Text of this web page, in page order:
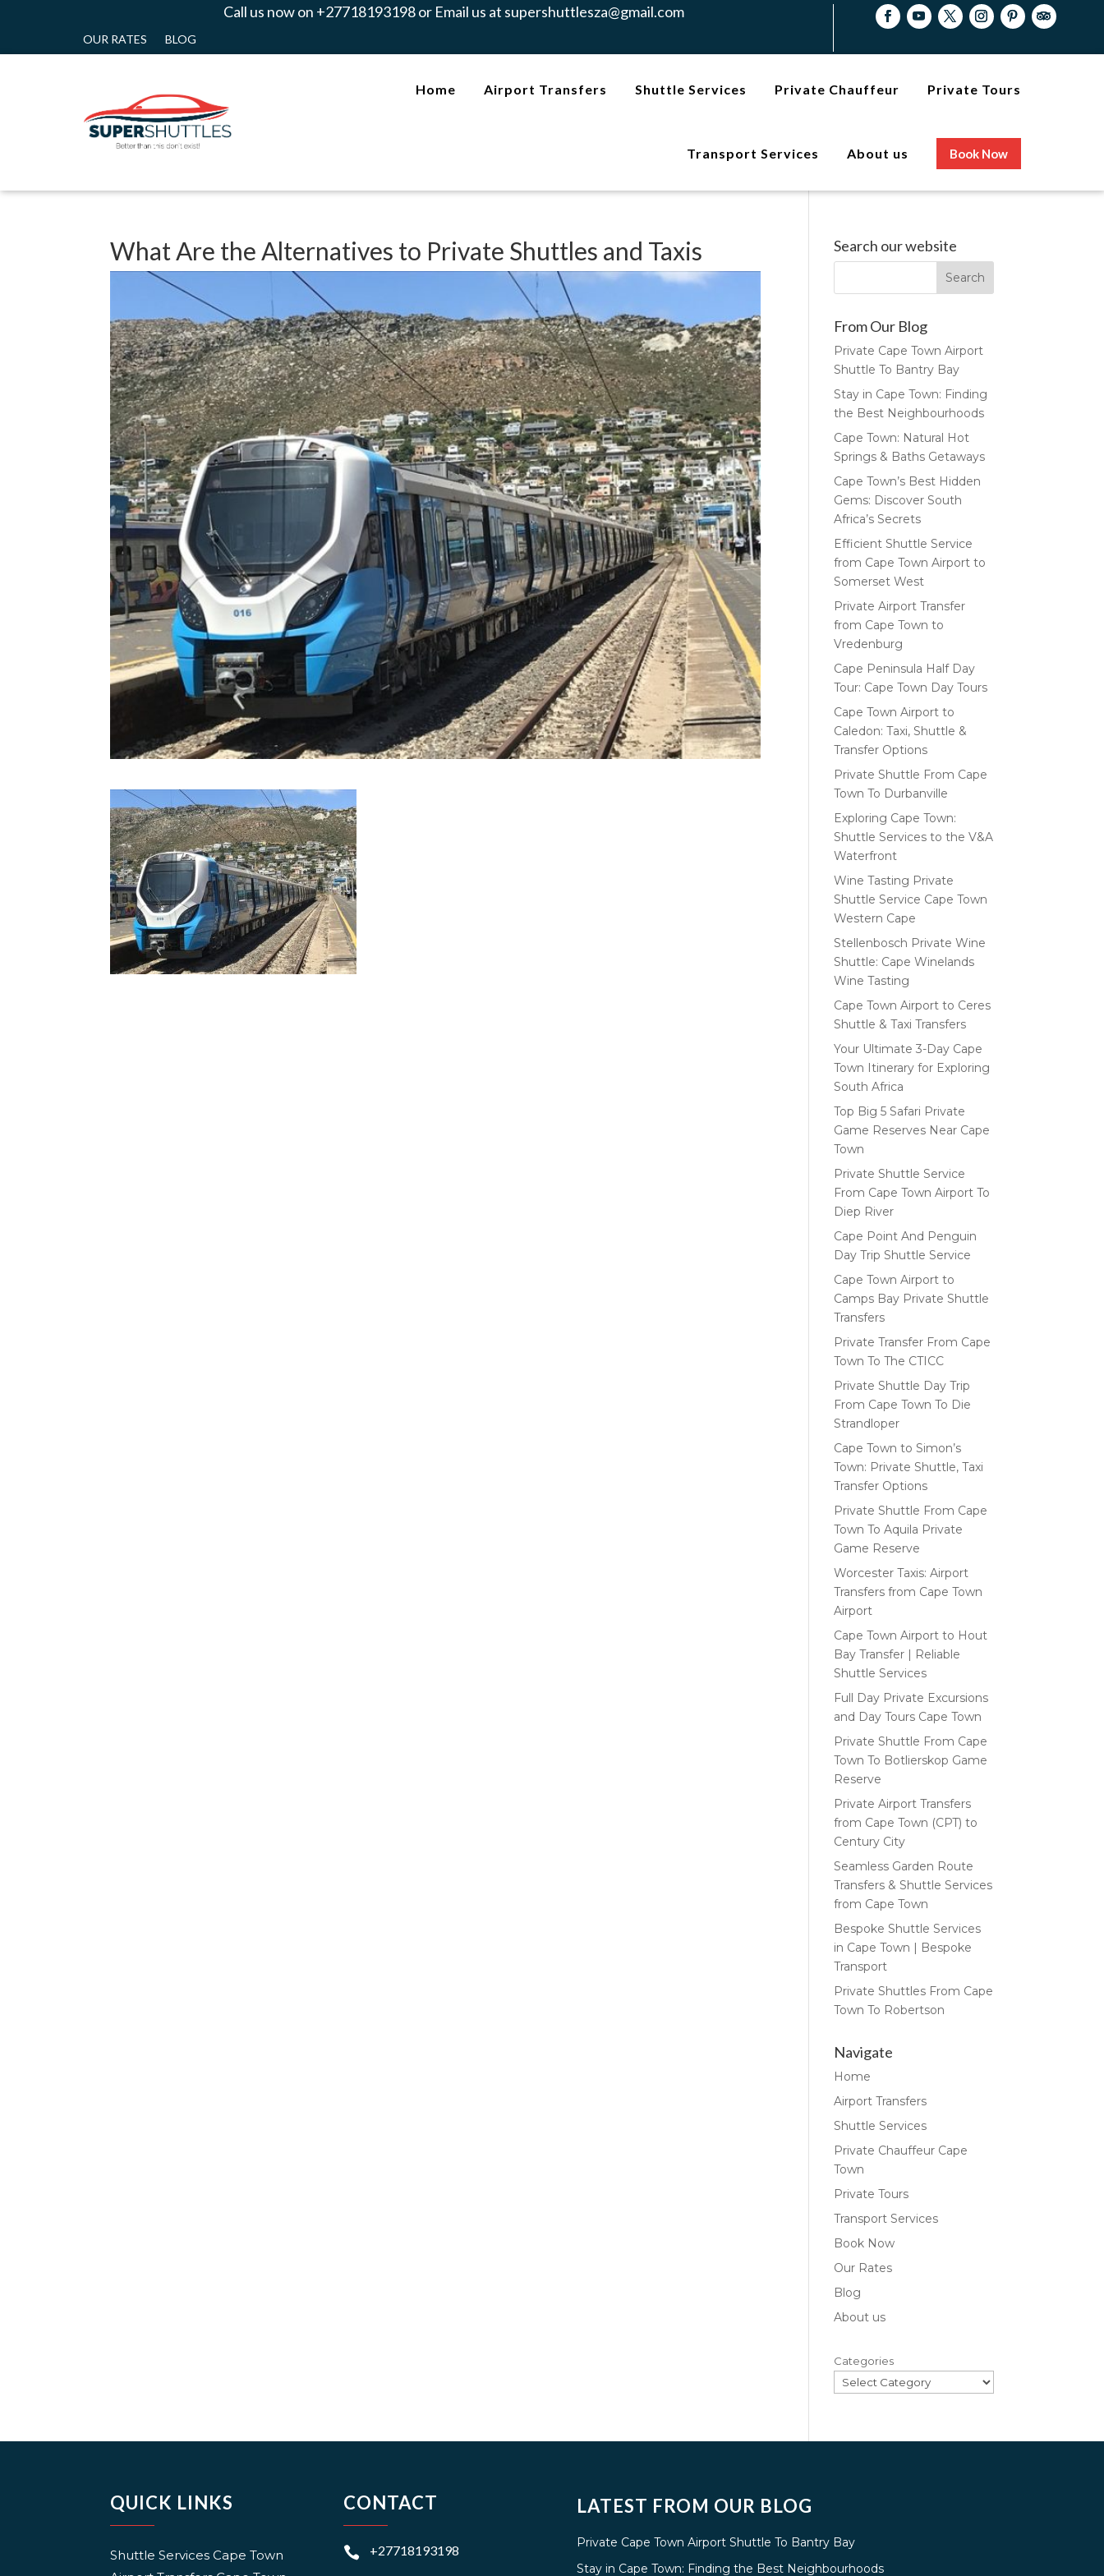
Call us now on +27718193198 or Email us at supershuttlesza@gmail.com
OUR RATES BLOG
Home Airport Transfers Shuttle Services Private Chauffeur Private Tours
Transport Services About us Book Now
What Are the Alternatives to Private Shuttles and Taxis Search our website
From Our Blog
Private Cape Town Airport
Shuttle To Bantry Bay
Stay in Cape Town: Finding
the Best Neighbourhoods
Cape Town: Natural Hot
Springs & Baths Getaways
Cape Town’s Best Hidden
Gems: Discover South
Africa’s Secrets
Efficient Shuttle Service
from Cape Town Airport to
Somerset West
Private Airport Transfer
from Cape Town to
Vredenburg
Cape Peninsula Half Day
Tour: Cape Town Day Tours
Cape Town Airport to
Caledon: Taxi, Shuttle &
Transfer Options
Private Shuttle From Cape
Town To Durbanville
Exploring Cape Town:
Shuttle Services to the V&A
Waterfront
Wine Tasting Private
Shuttle Service Cape Town
Western Cape
Stellenbosch Private Wine
Shuttle: Cape Winelands
Wine Tasting
Cape Town Airport to Ceres
Shuttle & Taxi Transfers
Your Ultimate 3-Day Cape
Town Itinerary for Exploring
South Africa
Top Big 5 Safari Private
Game Reserves Near Cape
Town
Private Shuttle Service
From Cape Town Airport To
Diep River
Cape Point And Penguin
Day Trip Shuttle Service
Cape Town Airport to
Camps Bay Private Shuttle
Transfers
Private Transfer From Cape
Town To The CTICC
Private Shuttle Day Trip
From Cape Town To Die
Strandloper
Cape Town to Simon’s
Town: Private Shuttle, Taxi
Transfer Options
Private Shuttle From Cape
Town To Aquila Private
Game Reserve
Worcester Taxis: Airport
Transfers from Cape Town
Airport
Cape Town Airport to Hout
Bay Transfer | Reliable
Shuttle Services
Full Day Private Excursions
and Day Tours Cape Town
Private Shuttle From Cape
Town To Botlierskop Game
Reserve
Private Airport Transfers
from Cape Town (CPT) to
Century City
Seamless Garden Route
Transfers & Shuttle Services
from Cape Town
Bespoke Shuttle Services
in Cape Town | Bespoke
Transport
Private Shuttles From Cape
Town To Robertson
Navigate
Home
Airport Transfers
Shuttle Services
Private Chauffeur Cape
Town
Private Tours
Transport Services
Book Now
Our Rates
Blog
About us
Categories
QUICK LINKS
Shuttle Services Cape Town
CONTACT
 +27718193198
LATEST FROM OUR BLOG
Private Cape Town Airport Shuttle To Bantry Bay
Stay in Cape Town: Finding the Best Neighbourhoods